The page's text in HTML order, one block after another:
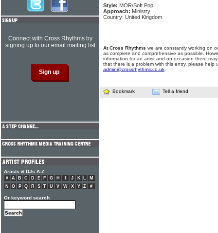
Style: MOR/Soft Pop
Approach: Ministry
Country: United Kingdom
At Cross Rhythms we are constantly working on
as complete and comprehensive as possible.
information for an artist and on occasion there
that there is a problem with this entry, please help
admin@crossrhythms.co.uk
Bookmark Tell a friend
Connect with Cross Rhythms by
signing up to our email mailing list
Artists & DJs A-Z
# A B C D E F G H J K L
M
N
O P Q R S T U V W X Y Z #
Or keyword search